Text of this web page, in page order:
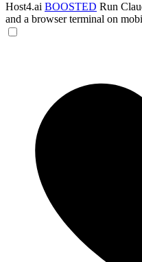
Host4.ai BOOSTED Run
and a browser terminal on